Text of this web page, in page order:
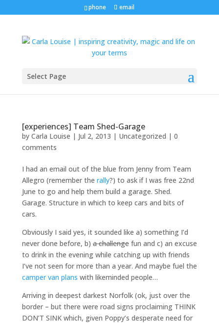
phone email
Select Page
[experiences] Team Shed-Garage
by Carla Louise | Jul 2, 2013 | Uncategorized | 0
comments
I had an email out of the blue from Jenny from Team
Allegro (remember the rally?) to ask if I was free 22nd
June to go and help them build a garage. Shed.
Garage. Structure in which to keep cars and bits of
cars.
Obviously I said yes, it sounded like a) something I’d
never done before, b)a challengefun and c) an excuse
to drink in the evening while catching up with friends
I’ve not seen for more than a year. And maybe fuel the
camper van plans with likeminded people…
Arriving in deepest darkest Norfolk (ok, just over the
border – but there were road signs proclaiming THINK
DON’T SINK which, given Poppy’s desperate need for